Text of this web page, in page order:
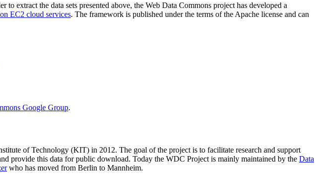
extract the data sets presented above, the Web Data Commons project has developed a
EC2 cloud services. The framework is published under the terms of the Apache license and can
Google Group.
of Technology (KIT) in 2012. The goal of the project is to facilitate research and support
provide this data for public download. Today the WDC Project is mainly maintained by the Data
who has moved from Berlin to Mannheim.